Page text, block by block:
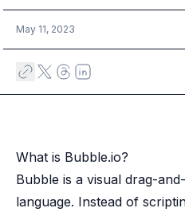
Access control
Agentic AI & MCP security
OpenAI leverages Ory to support
Blog & news
Paper: Beyond build vs buy, a
Case study: Fandom secures auth
Case study: Axel Springer
May 11, 2023
What is Bubble.io?
Bubble is a visual drag-
language. Instead of